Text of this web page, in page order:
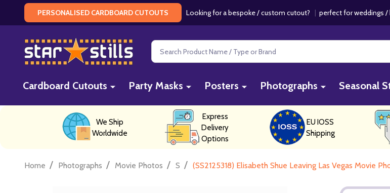
PERSONALISED CARDBOARD CUTOUTS Looking for a bespoke / custom cutout? | perfect for weddings /
Search
Cardboard Cutouts Party Masks Posters Photographs Seasonal
We Ship
Worldwide
Express
Delivery
Options
EU IOSS
Shipping
Home / Photographs / Movie Photos / S / (SS2125318) Elisabeth Shue Leaving Las Vegas Movie